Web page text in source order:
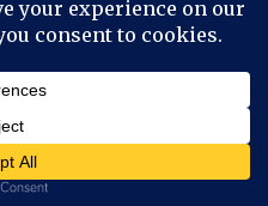
Photography,
Reserved
ProPhoto
Site